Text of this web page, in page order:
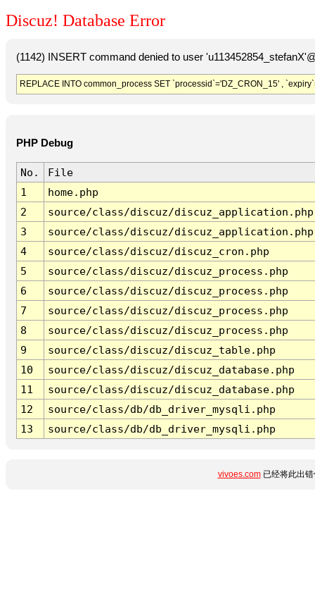
Discuz! Database Error
(1142) INSERT command denied to user
REPLACE INTO common_process SET `processid`='DZ_CRON_15' ,
PHP Debug
No.
File
1
home.php
2
source/class/discuz/discuz_application.php
3
source/class/discuz/discuz_application.php
4
source/class/discuz/discuz_cron.php
5
source/class/discuz/discuz_process.php
6
source/class/discuz/discuz_process.php
7
source/class/discuz/discuz_process.php
8
source/class/discuz/discuz_process.php
9
source/class/discuz/discuz_table.php
10
source/class/discuz/discuz_database.php
11
source/class/discuz/discuz_database.php
12
source/class/db/db_driver_mysqli.php
13
source/class/db/db_driver_mysqli.php
vivoes.com已经将此出错